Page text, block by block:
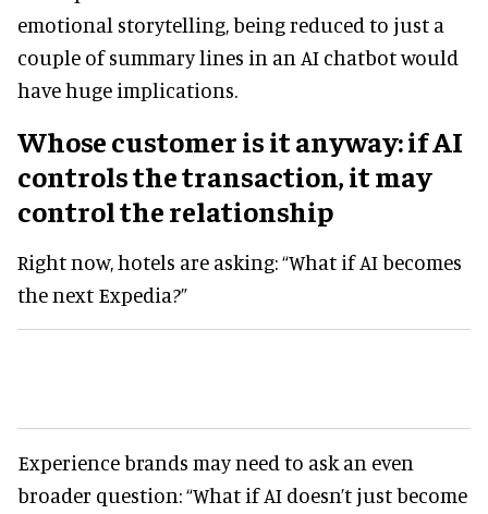
emotional storytelling, being reduced to just a
couple of summary lines in an AI chatbot would
have huge implications.
Whose customer is it anyway: if AI
controls the transaction, it may
control the relationship
Right now, hotels are asking: “What if AI becomes
the next Expedia?”
Experience brands may need to ask an even
broader question: “What if AI doesn’t just become